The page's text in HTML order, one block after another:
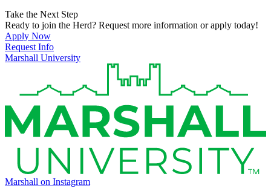
Take the Next Step
Ready to join the Herd? Request more information or apply today!
Apply Now
Request Info
Marshall University
Marshall on Instagram